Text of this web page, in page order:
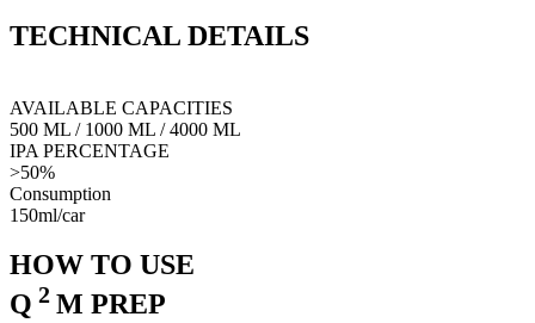
creating a smooth, antistatic surface. Q²M Prep has strong cleansing
TECHNICAL DETAILS
AVAILABLE CAPACITIES
500 ML / 1000 ML /4000 ML
IPA PERCENTAGE
>50%
Consumption
150ml/car
HOW TO USE
Q 2 M PREP